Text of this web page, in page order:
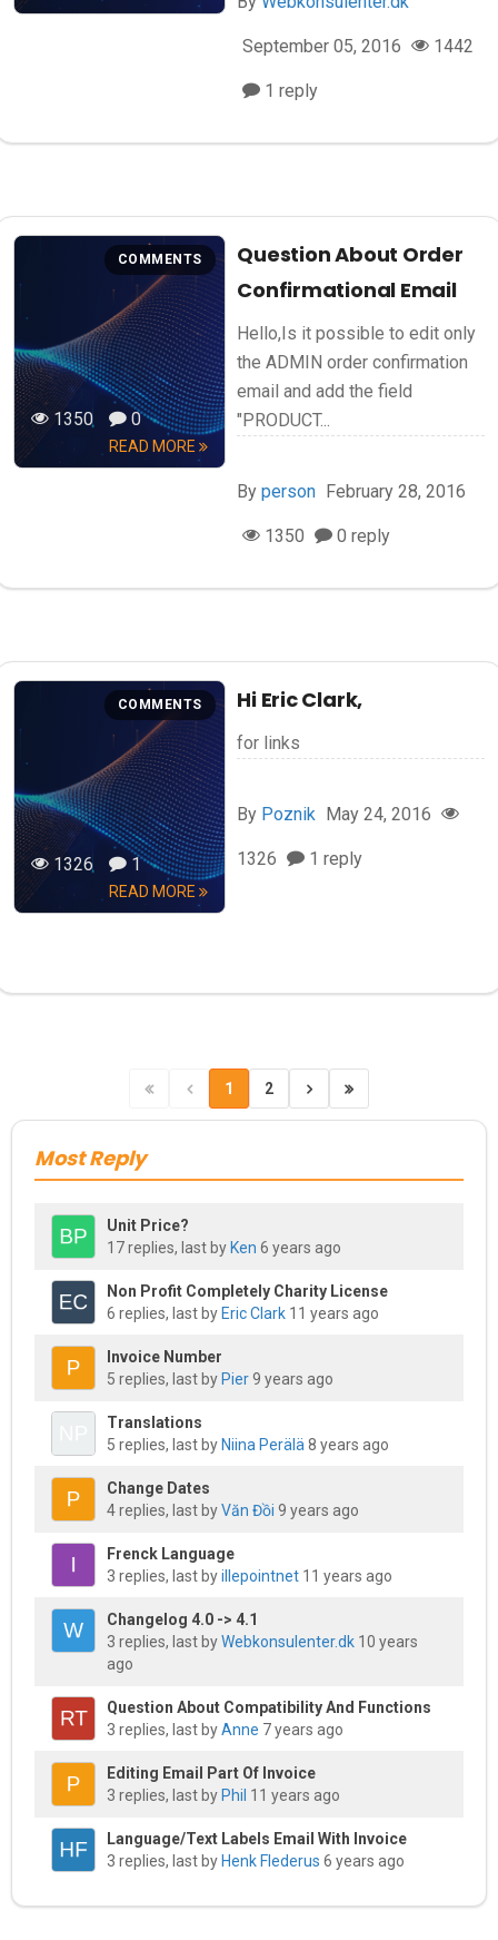
September 05, 2016 1442
1 reply
COMMENTS
1350 0
READ MORE
Question About Order
Confirmational Email
Hello,Is it possible to edit only
the ADMIN order confirmation
email and add the field
"PRODUCT...
Byperson February 28, 2016
1350 0 reply
COMMENTS
1326 1
READ MORE
Hi Eric Clark,
for links
By Poznik May 24, 2016
1326 1 reply
1 2
Most Reply
Unit Price?
17 replies, last by Ken 6 years ago
Non Profit Completely Charity License
6 replies, last by Eric Clark 11 years ago
Invoice Number
5 replies, last by Pier9 years ago
Translations
5 replies, last by Niina Perälä 8 years ago
Change Dates
4 replies, last byVăn Đồi 9 years ago
Frenck Language
3 replies, last byillepointnet 11 years ago
Changelog 4.0 -> 4.1
3 replies, last byWebkonsulenter.dk 10 years
ago
Question About Compatibility And Functions
3 replies, last byAnne 7 years ago
Editing Email Part Of Invoice
3 replies, last by Phil 11 years ago
Language/text Labels Email With Invoice
3 replies, last by Henk Flederus 6 years ago